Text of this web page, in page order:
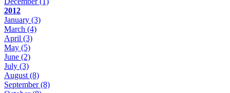
2012
January (3)
March (4)
April (3)
May (5)
June (2)
July (3)
August (8)
September(8)